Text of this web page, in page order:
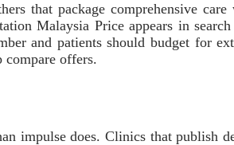
that package comprehensive
Malaysia Price appears in
and patients should budget for
compare offers.
impulse does. Clinics that publish